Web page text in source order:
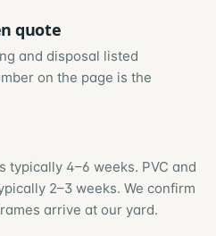
quote
and disposal listed
on the page is the
typically 4–6 weeks. PVC and
2–3 weeks. We confirm
arrive at our yard.